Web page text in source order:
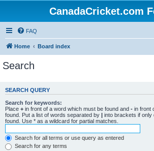
CanadaCricket.com
FAQ
Home Board index
Search
SEARCH QUERY
Search for keywords:
Place + in front of a word which must be found and - in front
found. Put a list of words separated by | into brackets if only
found. Use * as a wildcard for partial matches.
Search for all terms or use query as entered
Search for any terms